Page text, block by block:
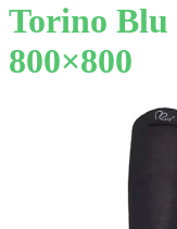
Torino Blu
800×800